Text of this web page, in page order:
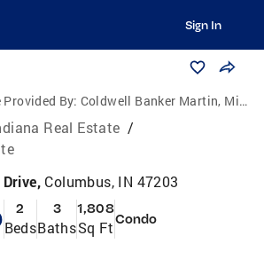
Sign In
By: Coldwell Banker Martin, Miller, Lamb Real Estate
Real Estate /
Columbus, IN 47203
2
Beds
3
Baths
1,808
Sq FtCondo